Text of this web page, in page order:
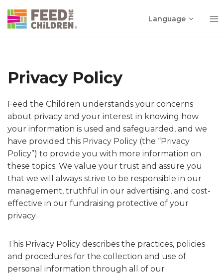
to
content
Language
Toggle
child
Privacy Policy
Feed the Children understands your concerns
about privacy and your interest in knowing how
your information is used and safeguarded, and we
have provided this Privacy Policy (the “Privacy
Policy”) to provide you with more information on
these topics. We value your trust and assure you
that we will always strive to be responsible in our
management, truthful in our advertising, and cost-
effective in our fundraising protective of your
privacy.
This Privacy Policy describes the practices, policies
and procedures for the collection and use of
personal information through all of our